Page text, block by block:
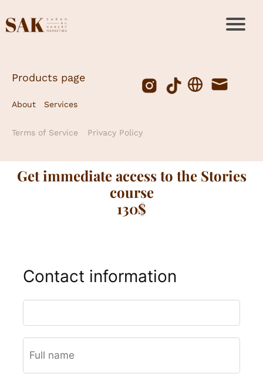
Products page
About Services
Terms of Service Privacy Policy
Get immediate access to the Stories
course
130$
Contact information